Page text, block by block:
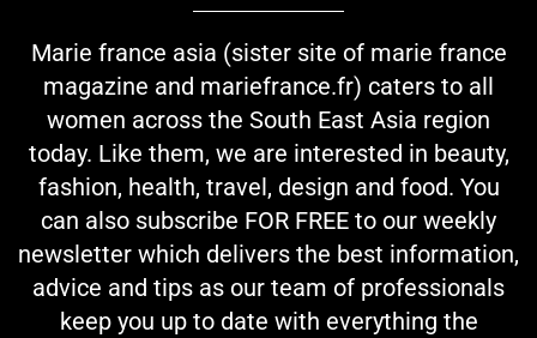
Marie france asia (sister site of marie france
magazine and mariefrance.fr) caters to all
women across the South East Asia region
today. Like them, we are interested in beauty,
fashion, health, travel, design and food. You
can also subscribe FOR FREE to our weekly
newsletter which delivers the best information,
advice and tips as our team of professionals
keep you up to date with everything the